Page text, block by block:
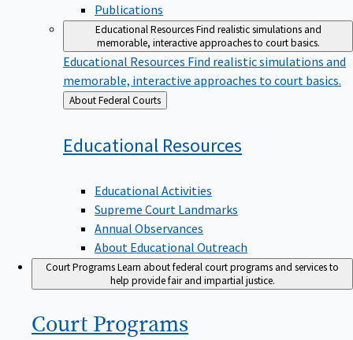
Publications
Educational ResourcesFind realistic simulations and
memorable, interactive approaches to court basics.
Educational Resources Find realistic simulations and
memorable, interactive approaches to court basics.
Back
to
About Federal Courts
Educational Resources
Educational Activities
Supreme Court Landmarks
Annual Observances
About Educational Outreach
Court ProgramsLearn about federal court programs and services to
help provide fair and impartial justice.
Court Programs